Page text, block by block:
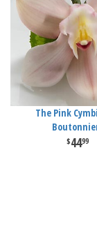
The Pink
4499